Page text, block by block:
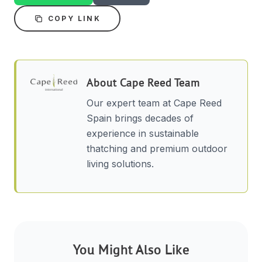
COPY LINK
AboutCape Reed Team
Our expert team at Cape Reed
Spain brings decades of
experience in sustainable
thatching and premium outdoor
living solutions.
You Might Also Like